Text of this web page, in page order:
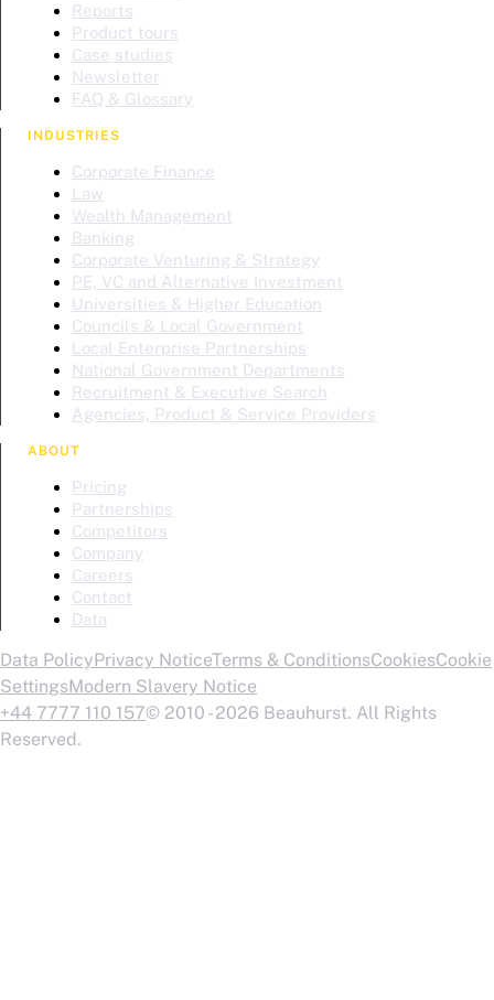
Reports
Product tours
Case studies
Newsletter
FAQ & Glossary
INDUSTRIES
Corporate Finance
Law
Wealth Management
Banking
Corporate Venturing & Strategy
PE, VC and Alternative Investment
Universities & Higher Education
Councils & Local Government
Local Enterprise Partnerships
National Government Departments
Recruitment & Executive Search
Agencies, Product & Service Providers
ABOUT
Pricing
Partnerships
Competitors
Company
Careers
Contact
Data
Data PolicyPrivacy NoticeTerms & ConditionsCookiesCookie
SettingsModern Slavery Notice
+44 7777 110 157© 2010 - 2026 Beauhurst. All Rights
Reserved.